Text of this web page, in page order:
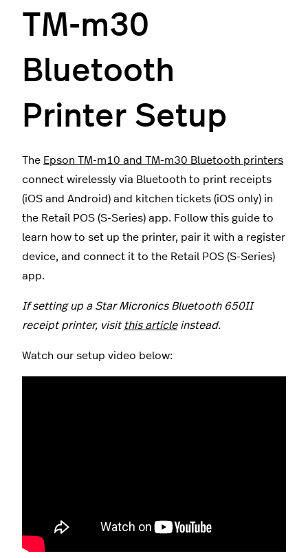
TM-m30
Bluetooth
Printer Setup
The Epson TM-m10 and TM-m30 Bluetooth printers
connect wirelessly via Bluetooth to print receipts
(iOS and Android) and kitchen tickets (iOS only) in
the Retail POS (S-Series) app. Follow this guide to
learn how to set up the printer, pair it with a register
device, and connect it to the Retail POS (S-Series)
app.
If setting up a Star Micronics Bluetooth 650II
receipt printer, visit this articleinstead.
Watch our setup video below: